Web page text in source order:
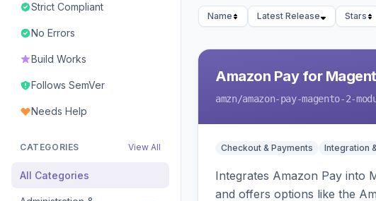
Strict Compliant
No Errors
Build Works
Follows SemVer
Needs Help
CATEGORIES View All
All Categories
Name Latest Release Stars
Amazon Pay for
amzn/amazon-pay-magento-2-
Checkout & Payments Integration
Integrates Amazon Pay into
and offers options like the